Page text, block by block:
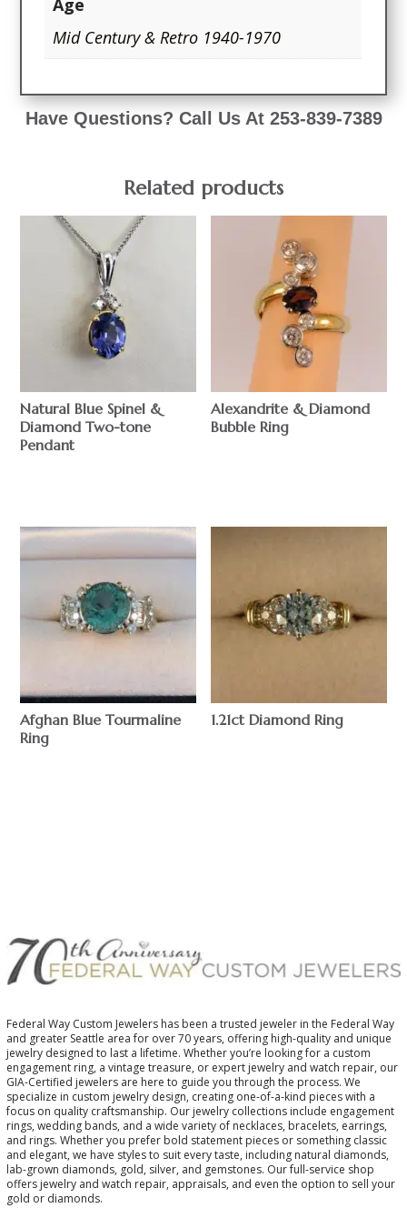
Age
Mid Century & Retro 1940-1970
Have Questions? Call Us At 253-839-7389
Related products
Natural Blue Spinel &
Diamond Two-tone
Pendant
Alexandrite & Diamond
Bubble Ring
Afghan Blue Tourmaline
Ring
1.21ct Diamond Ring
Federal Way Custom Jewelers has been a trusted jeweler in the Federal Way
and greater Seattle area for over 70 years, offering high-quality and unique
jewelry designed to last a lifetime. Whether you’re looking for a custom
engagement ring, a vintage treasure, or expert jewelry and watch repair, our
GIA-Certified jewelers are here to guide you through the process. We
specialize in custom jewelry design, creating one-of-a-kind pieces with a
focus on quality craftsmanship. Our jewelry collections include engagement
rings, wedding bands, and a wide variety of necklaces, bracelets, earrings,
and rings. Whether you prefer bold statement pieces or something classic
and elegant, we have styles to suit every taste, including natural diamonds,
lab-grown diamonds, gold, silver, and gemstones. Our full-service shop
offers jewelry and watch repair, appraisals, and even the option to sell your
gold or diamonds.